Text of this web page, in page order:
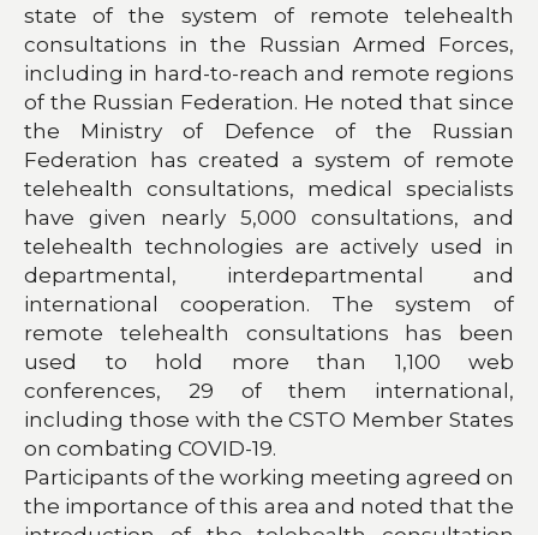
state of the system of remote telehealth
consultations in the Russian Armed Forces,
including in hard-to-reach and remote regions
of the Russian Federation. He noted that since
the Ministry of Defence of the Russian
Federation has created a system of remote
telehealth consultations, medical specialists
have given nearly 5,000 consultations, and
telehealth technologies are actively used in
departmental, interdepartmental and
international cooperation. The system of
remote telehealth consultations has been
used to hold more than 1,100 web
conferences, 29 of them international,
including those with the CSTO Member States
on combating COVID-19.
Participants of the working meeting agreed on
the importance of this area and noted that the